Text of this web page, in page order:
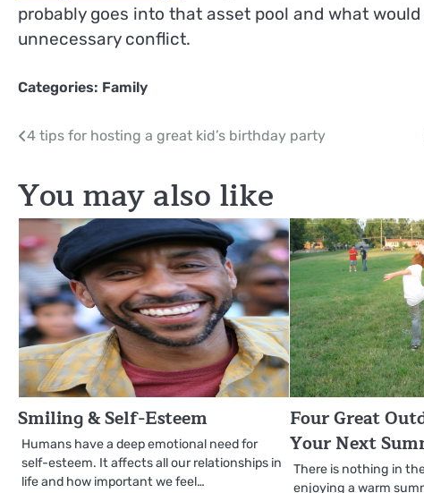
probably goes into that asset pool and what
unnecessary conflict.
Categories: Family
Post
4 tips for hosting a great kid’s birthday party
You may also like
Smiling & Self-Esteem
Humans have a deep emotional need for
self-esteem. It affects all our relationships in
life and how important we feel…
Four Great
Your Next
There is nothing in
enjoying a warm